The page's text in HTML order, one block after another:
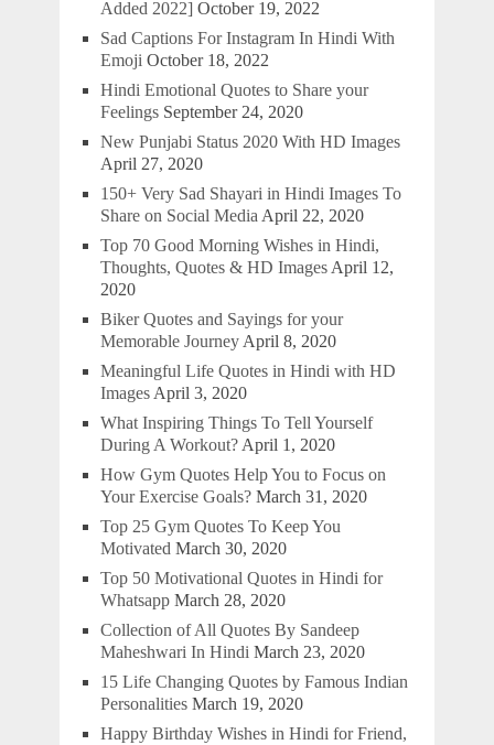
Added 2022] October 19, 2022
Sad Captions For Instagram In Hindi With
Emoji October 18, 2022
Hindi Emotional Quotes to Share your
Feelings September 24, 2020
New Punjabi Status 2020 With HD Images
April 27, 2020
150+ Very Sad Shayari in Hindi Images To
Share on Social Media April 22, 2020
Top 70 Good Morning Wishes in Hindi,
Thoughts, Quotes & HD Images April 12,
2020
Biker Quotes and Sayings for your
Memorable Journey April 8, 2020
Meaningful Life Quotes in Hindi with HD
Images April 3, 2020
What Inspiring Things To Tell Yourself
During A Workout? April 1, 2020
How Gym Quotes Help You to Focus on
Your Exercise Goals? March 31, 2020
Top 25 Gym Quotes To Keep You
Motivated March 30, 2020
Top 50 Motivational Quotes in Hindi for
Whatsapp March 28, 2020
Collection of All Quotes By Sandeep
Maheshwari In Hindi March 23, 2020
15 Life Changing Quotes by Famous Indian
Personalities March 19, 2020
Happy Birthday Wishes in Hindi for Friend,